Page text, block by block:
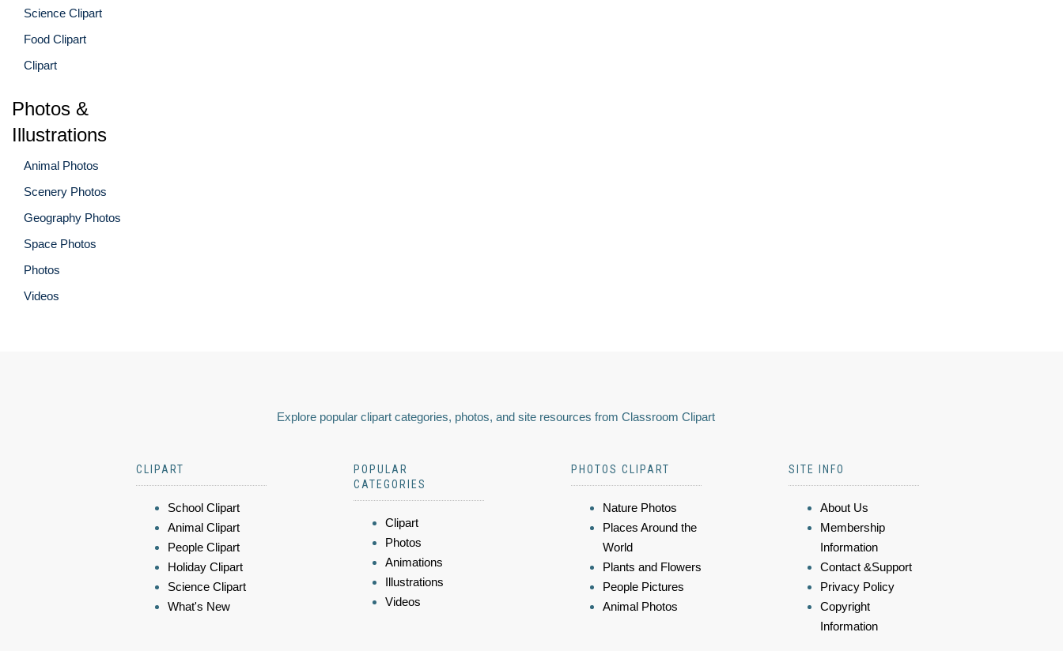
Science Clipart
Food Clipart
Clipart
Photos &
Illustrations
Animal Photos
Scenery Photos
Geography Photos
Space Photos
Photos
Videos
Explore popular clipart categories, photos, and site resources from Classroom Clipart
CLIPART
School Clipart
Animal Clipart
People Clipart
Holiday Clipart
Science Clipart
What's New
POPULAR
CATEGORIES
Clipart
Photos
Animations
Illustrations
Videos
PHOTOS CLIPART
Nature Photos
Places Around the
World
Plants and Flowers
People Pictures
Animal Photos
SITE INFO
About Us
Membership
Information
Contact &Support
Privacy Policy
Copyright
Information